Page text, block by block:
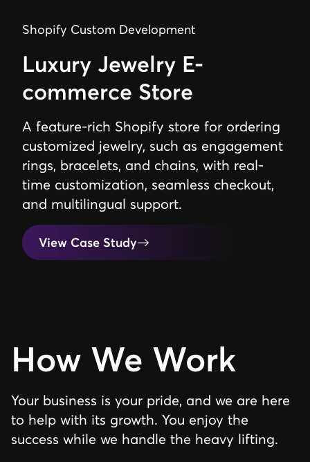
Shopify Custom Development
Luxury Jewelry E-
commerce Store
A feature-rich Shopify store for ordering
customized jewelry, such as engagement
rings, bracelets, and chains, with real-
time customization, seamless checkout,
and multilingual support.
View Case Study
How We Work
Your business is your pride, and we are here
to help with its growth. You enjoy the
success while we handle the heavy lifting.